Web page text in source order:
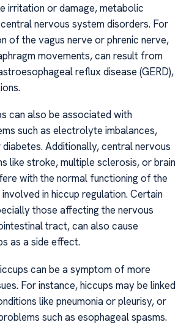
irritation or damage, metabolic
nervous system disorders. For
of the vagus nerve or phrenic nerve,
movements, can result from
reflux disease (GERD),
can also be associated with
such as electrolyte imbalances,
Additionally, central nervous
like stroke, multiple sclerosis, or brain
with the normal functioning of the
in hiccup regulation. Certain
those affecting the nervous
tract, can also cause
as a side effect.
can be a symptom of more
For instance, hiccups may be linked
like pneumonia or pleurisy, or
such as esophageal spasms.